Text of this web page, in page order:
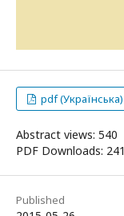
pdf (Українська)
Abstract views: 540
PDF Downloads: 241
Published